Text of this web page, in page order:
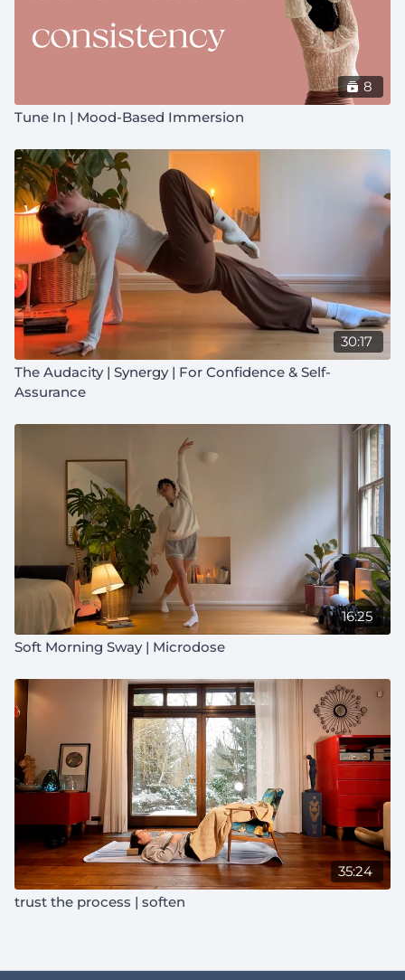
8
Tune In | Mood-Based Immersion
30:17
The Audacity | Synergy | For Confidence & Self-
Assurance
16:25
Soft Morning Sway | Microdose
35:24
trust the process | soften